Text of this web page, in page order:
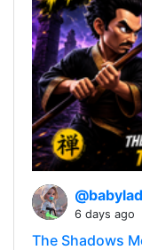
6 days ago
The Shadows